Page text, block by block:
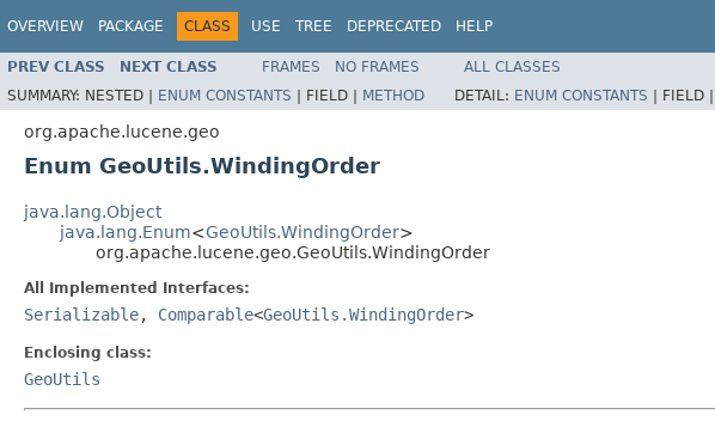
OVERVIEW PACKAGE CLASS USE TREE DEPRECATED HELP
PREV CLASS NEXT CLASS FRAMES NO FRAMES
ALL CLASSES
SUMMARY: NESTED | ENUM CONSTANTS | FIELD | METHOD DETAIL: ENUM CONSTANTS | FIELD |
org.apache.lucene.geo
Enum GeoUtils.WindingOrder
java.lang.Object
java.lang.Enum<GeoUtils.WindingOrder>
org.apache.lucene.geo.GeoUtils.WindingOrder
All Implemented Interfaces:
Serializable, Comparable<GeoUtils.WindingOrder>
Enclosing class:
GeoUtils